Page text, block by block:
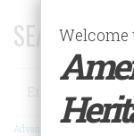
SEARCH 75
Search
Advanced Search
Welcome